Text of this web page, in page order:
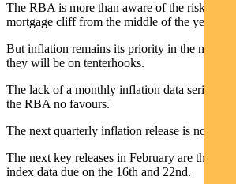
The RBA is more than aware of the risks
mortgage cliff from the middle of the year.
But inflation remains its priority in the near
they will be on tenterhooks.
The lack of a monthly inflation data series
the RBA no favours.
The next quarterly inflation release is not due
The next key releases in February are the
index data due on the 16th and 22nd.